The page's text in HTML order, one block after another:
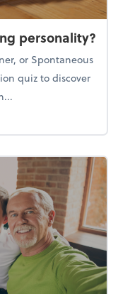
personality?
or Spontaneous
quiz to discover
planning personality?